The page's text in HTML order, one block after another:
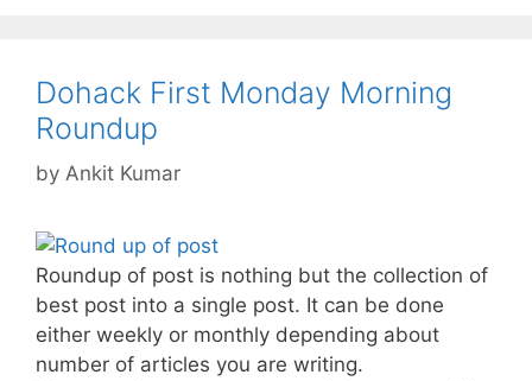
Dohack First Monday Morning
Roundup
by Ankit Kumar
Roundup of post is nothing but the collection of
best post into a single post. It can be done
either weekly or monthly depending about
number of articles you are writing.